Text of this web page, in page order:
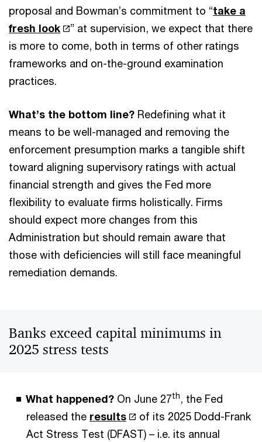
proposal and Bowman’s commitment to “take a
fresh look
” at supervision, we expect that there
is more to come, both in terms of other ratings
frameworks and on-the-ground examination
practices.
What’s the bottom line? Redefining what it
means to be well-managed and removing the
enforcement presumption marks a tangible shift
toward aligning supervisory ratings with actual
financial strength and gives the Fed more
flexibility to evaluate firms holistically. Firms
should expect more changes from this
Administration but should remain aware that
those with deficiencies will still face meaningful
remediation demands.
Banks exceed capital minimums in
2025 stress tests
What happened? On June 27th, the Fed
released the results
of its 2025 Dodd-Frank
Act Stress Test (DFAST) – i.e. its annual